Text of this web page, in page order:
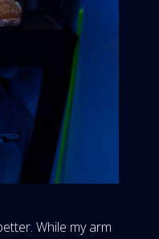
While my arm